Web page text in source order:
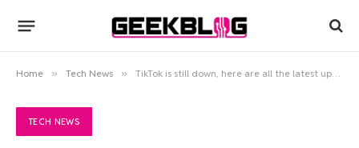
Home » Tech News » TikTok is still down, here are all the latest updates
TECH NEWS